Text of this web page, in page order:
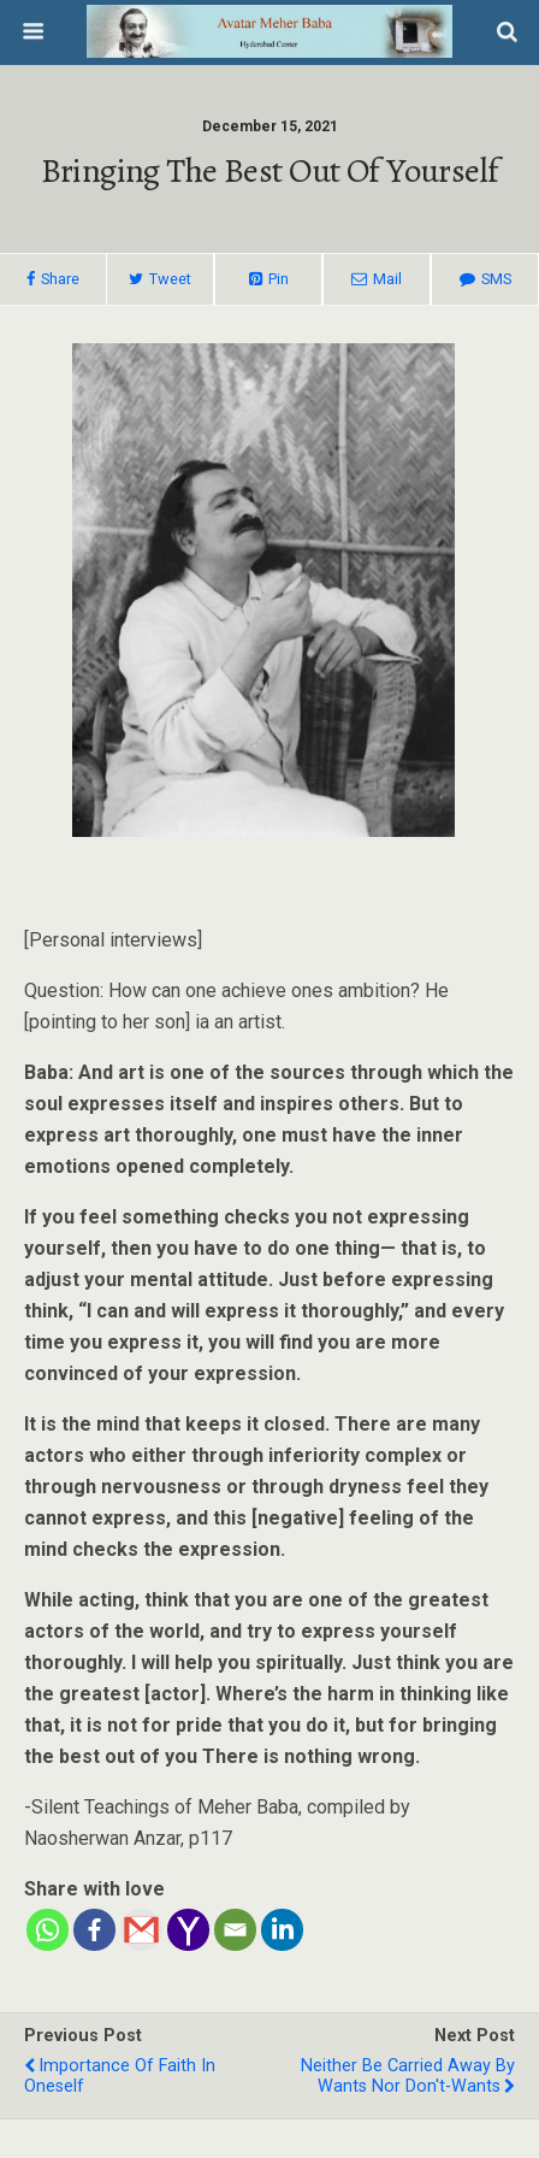
December 15, 2021
Bringing The Best Out Of Yourself
Share Tweet Pin Mail SMS
[Personal interviews]
Question: How can one achieve ones ambition? He
[pointing to her son] ia an artist.
Baba: And art is one of the sources through which the
soul expresses itself and inspires others. But to
express art thoroughly, one must have the inner
emotions opened completely.
If you feel something checks you not expressing
yourself, then you have to do one thing— that is, to
adjust your mental attitude. Just before expressing
think, “I can and will express it thoroughly,” and every
time you express it, you will find you are more
convinced of your expression.
It is the mind that keeps it closed. There are many
actors who either through inferiority complex or
through nervousness or through dryness feel they
cannot express, and this [negative] feeling of the
mind checks the expression.
While acting, think that you are one of the greatest
actors of the world, and try to express yourself
thoroughly. I will help you spiritually. Just think you are
the greatest [actor]. Where’s the harm in thinking like
that, it is not for pride that you do it, but for bringing
the best out of you There is nothing wrong.
-Silent Teachings of Meher Baba, compiled by
Naosherwan Anzar, p117
Share with love
Previous Post
Importance Of Faith In
Oneself
Next Post
Neither Be Carried Away By
Wants Nor Don't-Wants